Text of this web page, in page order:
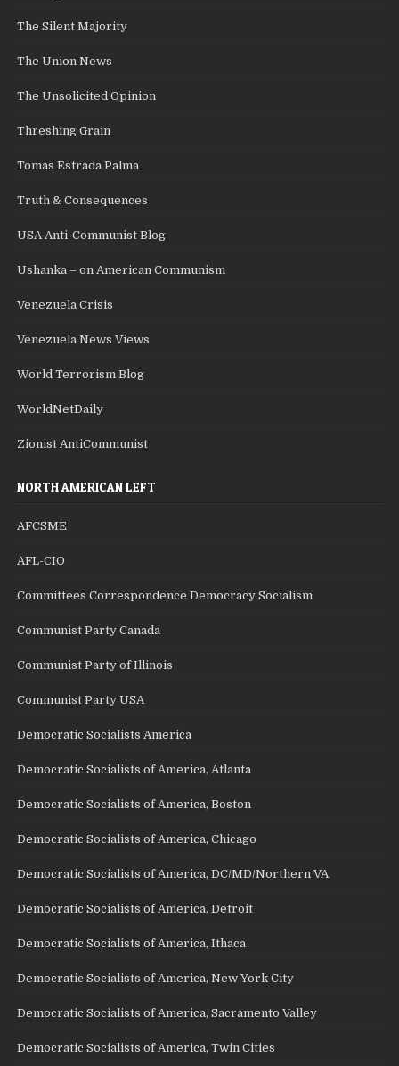
The Silent Majority
The Union News
The Unsolicited Opinion
Threshing Grain
Tomas Estrada Palma
Truth & Consequences
USA Anti-Communist Blog
Ushanka – on American Communism
Venezuela Crisis
Venezuela News Views
World Terrorism Blog
WorldNetDaily
Zionist AntiCommunist
NORTH AMERICAN LEFT
AFCSME
AFL-CIO
Committees Correspondence Democracy Socialism
Communist Party Canada
Communist Party of Illinois
Communist Party USA
Democratic Socialists America
Democratic Socialists of America, Atlanta
Democratic Socialists of America, Boston
Democratic Socialists of America, Chicago
Democratic Socialists of America, DC/MD/Northern VA
Democratic Socialists of America, Detroit
Democratic Socialists of America, Ithaca
Democratic Socialists of America, New York City
Democratic Socialists of America, Sacramento Valley
Democratic Socialists of America, Twin Cities